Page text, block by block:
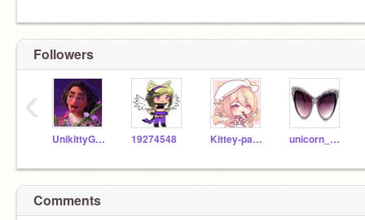
Followers
UnikittyGirl365 19274548 Kittey-paw-star- unicorn_kitty7658
‹
Comments